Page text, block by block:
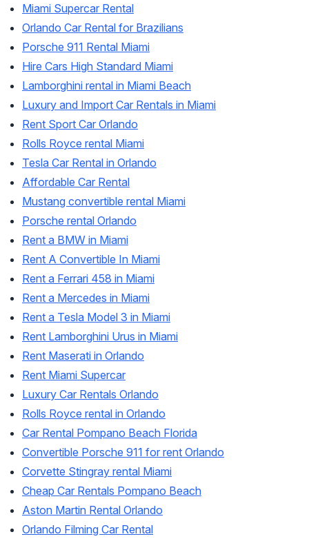
Miami Supercar Rental
Orlando Car Rental for Brazilians
Porsche 911 Rental Miami
Hire Cars High Standard Miami
Lamborghini rental in Miami Beach
Luxury and Import Car Rentals in Miami
Rent Sport Car Orlando
Rolls Royce rental Miami
Tesla Car Rental in Orlando
Affordable Car Rental
Mustang convertible rental Miami
Porsche rental Orlando
Rent a BMW in Miami
Rent A Convertible In Miami
Rent a Ferrari 458 in Miami
Rent a Mercedes in Miami
Rent a Tesla Model 3 in Miami
Rent Lamborghini Urus in Miami
Rent Maserati in Orlando
Rent Miami Supercar
Luxury Car Rentals Orlando
Rolls Royce rental in Orlando
Car Rental Pompano Beach Florida
Convertible Porsche 911 for rent Orlando
Corvette Stingray rental Miami
Cheap Car Rentals Pompano Beach
Aston Martin Rental Orlando
Orlando Filming Car Rental